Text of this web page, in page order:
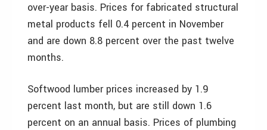
over-year basis. Prices for fabricated structural
metal products fell 0.4 percent in November
and are down 8.8 percent over the past twelve
months.
Softwood lumber prices increased by 1.9
percent last month, but are still down 1.6
percent on an annual basis. Prices of plumbing